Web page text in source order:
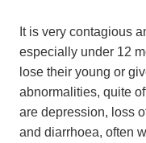
It is very contagious
especially under 12
lose their young or
abnormalities, quite
are depression, loss
and diarrhoea, often